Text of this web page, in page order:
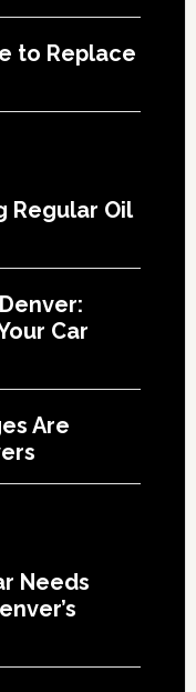
to Replace
Regular Oil
Car
Are
Needs